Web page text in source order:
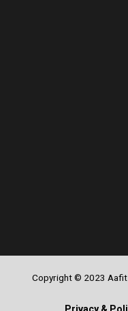
Copyright © 2023